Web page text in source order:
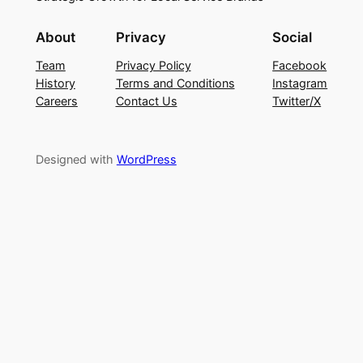
About
Team
History
Careers
Privacy
Privacy Policy
Terms and Conditions
Contact Us
Social
Facebook
Instagram
Twitter/X
Designed with WordPress